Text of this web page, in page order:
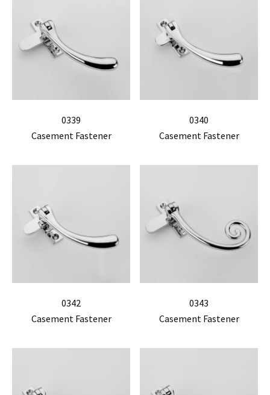
0339
Casement Fastener
0340
Casement Fastener
0342
Casement Fastener
0343
Casement Fastener